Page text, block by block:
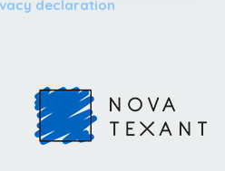
declaration